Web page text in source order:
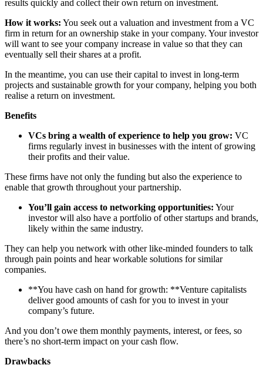
results quickly and collect their own return on investment.
How it works: You seek out a valuation and investment from a VC
firm in return for an ownership stake in your company. Your investor
will want to see your company increase in value so that they can
eventually sell their shares at a profit.
In the meantime, you can use their capital to invest in long-term
projects and sustainable growth for your company, helping you both
realise a return on investment.
Benefits
VCs bring a wealth of experience to help you grow: VC
firms regularly invest in businesses with the intent of growing
their profits and their value.
These firms have not only the funding but also the experience to
enable that growth throughout your partnership.
You’ll gain access to networking opportunities: Your
investor will also have a portfolio of other startups and brands,
likely within the same industry.
They can help you network with other like-minded founders to talk
through pain points and hear workable solutions for similar
companies.
**You have cash on hand for growth: **Venture capitalists
deliver good amounts of cash for you to invest in your
company’s future.
And you don’t owe them monthly payments, interest, or fees, so
there’s no short-term impact on your cash flow.
Drawbacks